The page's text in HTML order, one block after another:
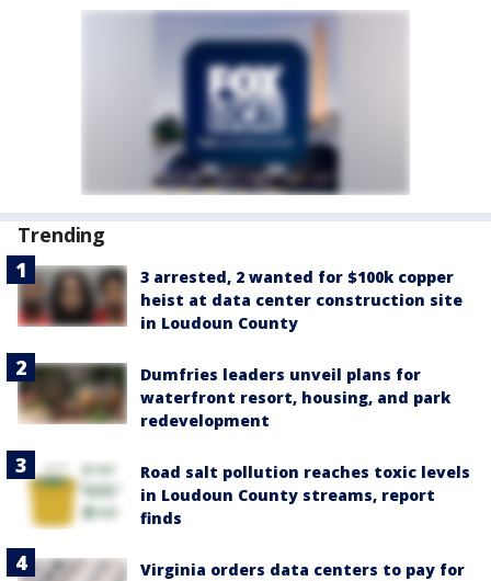
Trending
3 arrested, 2 wanted for $100k copper
heist at data center construction site
in Loudoun County
Dumfries leaders unveil plans for
waterfront resort, housing, and park
redevelopment
Road salt pollution reaches toxic levels
in Loudoun County streams, report
finds
Virginia orders data centers to pay for